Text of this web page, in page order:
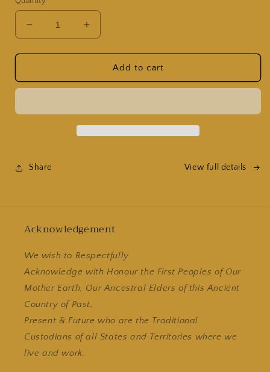
Decrease
quantity
for
Pack
Bur&#39;an
Increase
quantity
for
Pack
Bur&#39;an
Add to cart
Share View full details
Acknowledgement
We wish to Respectfully
Acknowledge with Honour the First Peoples of Our
Mother Earth, Our Ancestral Elders of this Ancient
Country of Past,
Present & Future who are the Traditional
Custodians of all States and Territories where we
live and work.